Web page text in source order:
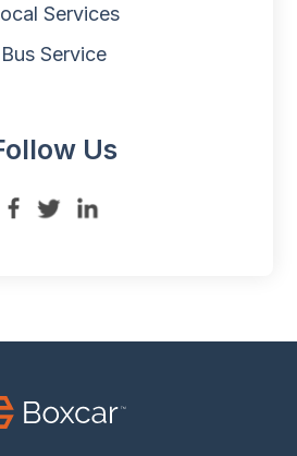
Services
Bus Service
Us